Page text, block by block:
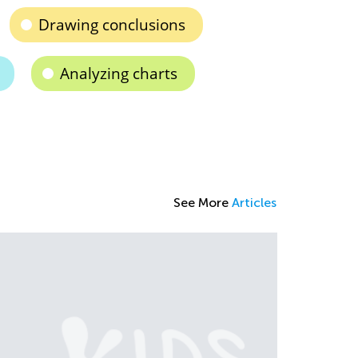
Drawing conclusions
Analyzing charts
See More Articles